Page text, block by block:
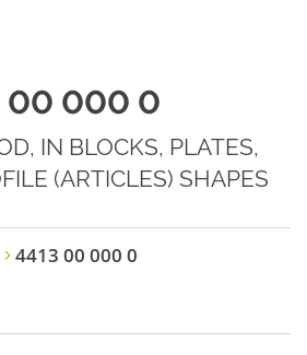
00 000 0
IN BLOCKS, PLATES,
(ARTICLES) SHAPES
4413 00 000 0